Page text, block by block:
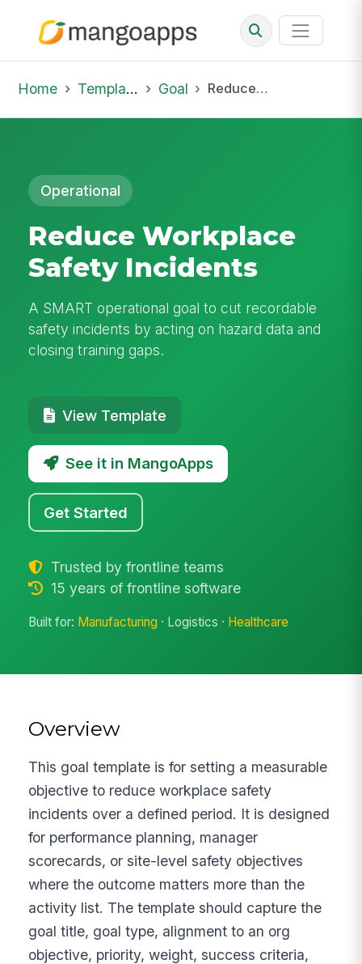
Home Template Library Goal Reduce Workplace Safety Incidents
Operational
Reduce Workplace
Safety Incidents
A SMART operational goal to cut recordable
safety incidents by acting on hazard data and
closing training gaps.
View Template
See it in MangoApps
Get Started
Trusted by frontline teams
15 years of frontline software
Built for: Manufacturing · Logistics · Healthcare
Overview
This goal template is for setting a measurable
objective to reduce workplace safety
incidents over a defined period. It is designed
for performance planning, manager
scorecards, or site-level safety objectives
where the outcome matters more than the
activity list. The template should capture the
goal title, goal type, alignment to an org
objective, priority, weight, success criteria,